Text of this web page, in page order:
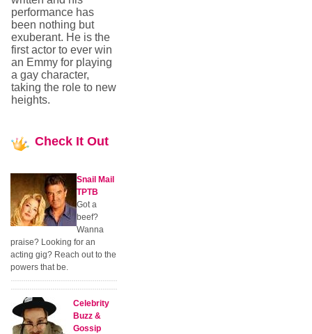
performance has
been nothing but
exuberant. He is the
first actor to ever win
an Emmy for playing
a gay character,
taking the role to new
heights.
Check It Out
Snail Mail
TPTB
Got a
beef?
Wanna
praise? Looking for an
acting gig? Reach out to the
powers that be.
Celebrity
Buzz &
Gossip